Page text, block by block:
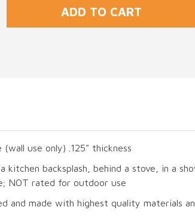
(wall use only) .125" thickness
backsplash, behind a stove, in a
NOT rated for outdoor use
and made with highest quality materials